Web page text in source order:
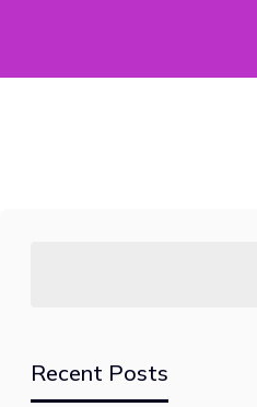
Recent Posts